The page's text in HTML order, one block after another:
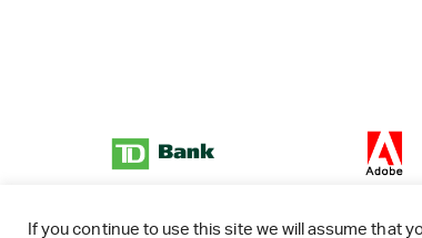
If you continue to use this site we will assume that